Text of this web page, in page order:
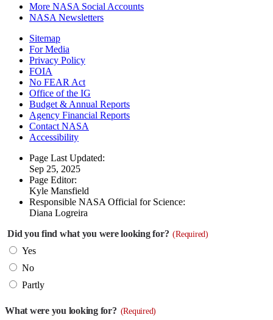
More NASA Social Accounts
NASA Newsletters
Sitemap
For Media
Privacy Policy
FOIA
No FEAR Act
Office of the IG
Budget & Annual Reports
Agency Financial Reports
Contact NASA
Accessibility
Page Last Updated:
Sep 25, 2025
Page Editor:
Kyle Mansfield
Responsible NASA Official for Science:
Diana Logreira
Did you find what you were looking for? (Required)
Yes
No
Partly
What were you looking for? (Required)